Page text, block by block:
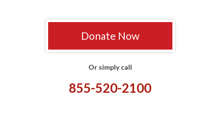
Donate Now
Or simply call
855-520-2100